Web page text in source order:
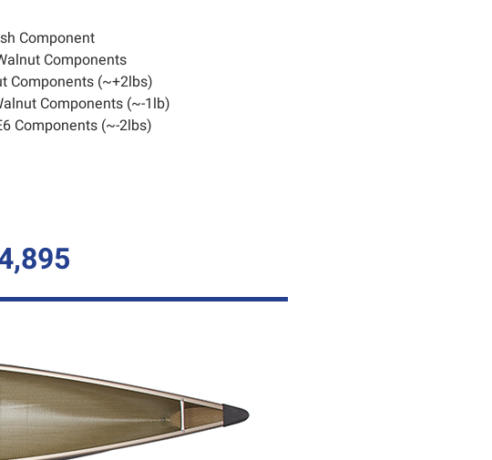
Component
Components
Components (~+2lbs)
Components (~-1lb)
Components (~-2lbs)